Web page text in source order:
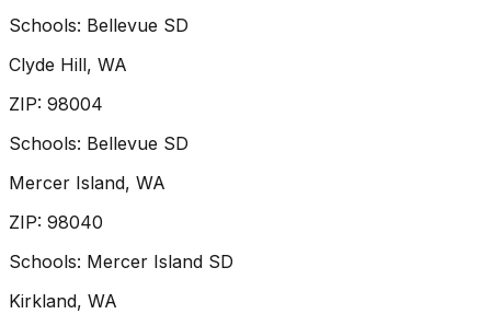
Schools: Bellevue SD
Clyde Hill, WA
ZIP: 98004
Schools: Bellevue SD
Mercer Island, WA
ZIP: 98040
Schools: Mercer Island SD
Kirkland, WA